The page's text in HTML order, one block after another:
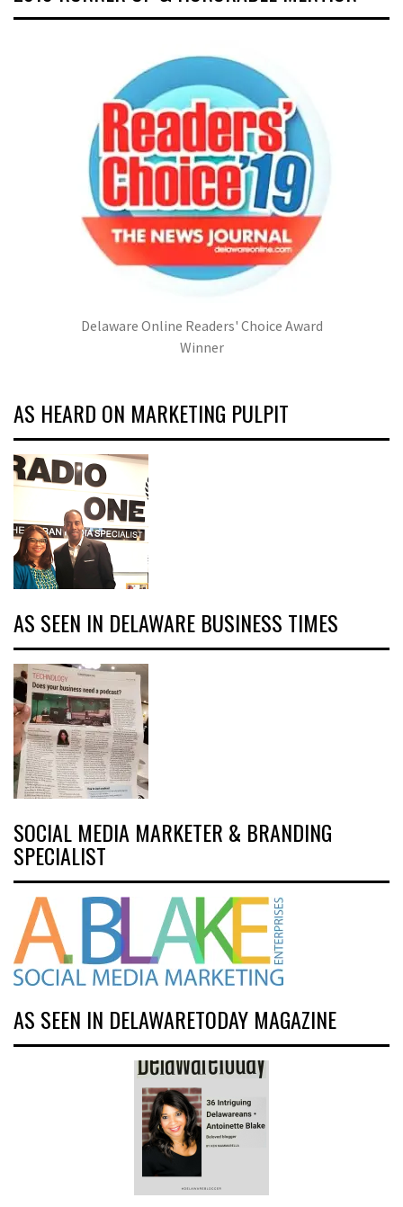
Delaware Online Readers' Choice Award
Winner
AS HEARD ON MARKETING PULPIT
AS SEEN IN DELAWARE BUSINESS TIMES
SOCIAL MEDIA MARKETER & BRANDING
SPECIALIST
AS SEEN IN DELAWARETODAY MAGAZINE